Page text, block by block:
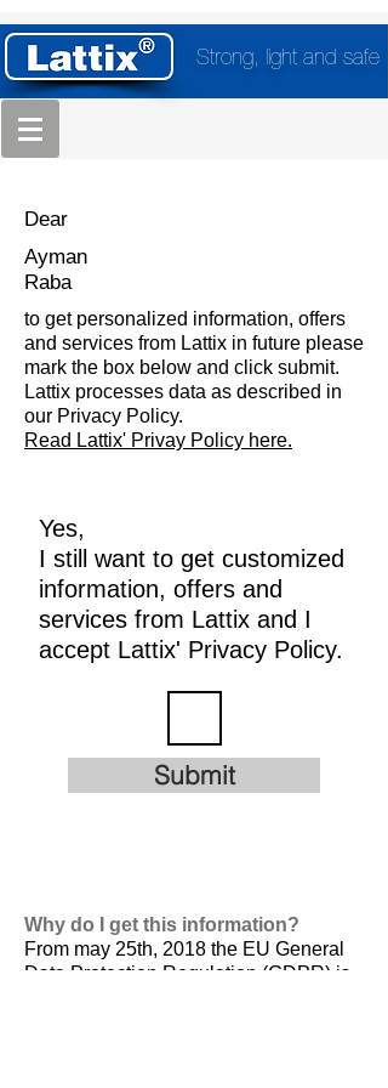
Strong, light and safe
Dear
Ayman
Raba
to get personalized information, offers
and services from Lattix in future please
mark the box below and click submit.
Lattix processes data as described in
our Privacy Policy.
Read Lattix' Privay Policy here.
Yes,
I still want to get customized
information, offers and
services from Lattix and I
accept Lattix' Privacy Policy.
Submit
Why do I get this information?
From may 25th, 2018 the EU General
Data Protection Regulation (GDPR) is